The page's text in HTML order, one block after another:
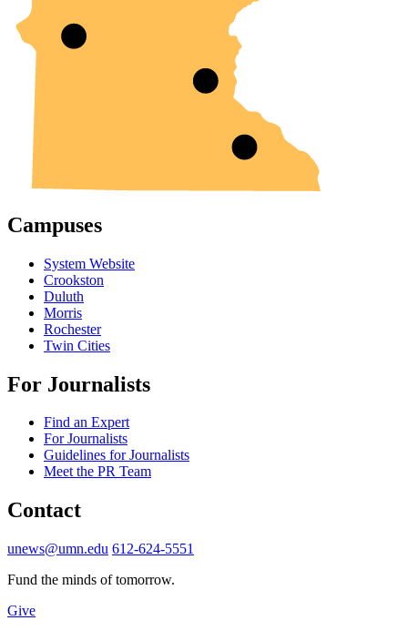
Campuses
System Website
Crookston
Duluth
Morris
Rochester
Twin Cities
For Journalists
Find an Expert
For Journalists
Guidelines for Journalists
Meet the PR Team
Contact
unews@umn.edu 612-624-5551
Fund the minds of tomorrow.
Give